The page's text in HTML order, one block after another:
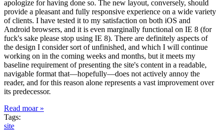
apologize for having done so. The new layout, conversely, should
provide a pleasant and fully responsive experience on a wide variety
of clients. I have tested it to my satisfaction on both iOS and
Android browsers, and it is even marginally functional on IE 8 (for
fuck's sake please stop using IE 8). There are definitely aspects of
the design I consider sort of unfinished, and which I will continue
working on in the coming weeks and months, but it meets my
baseline requirement of presenting the site's content in a readable,
navigable format that—hopefully—does not actively annoy the
reader, and for this reason alone represents a vast improvement over
its predecessor.
Read moar »
Tags:
site